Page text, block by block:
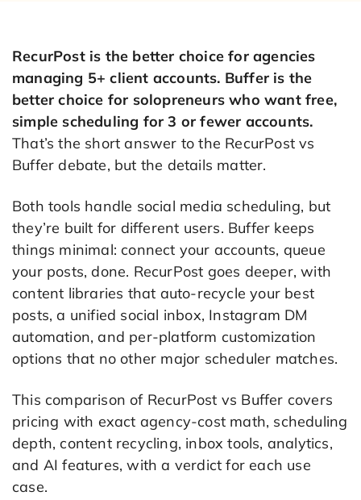
RecurPost is the better choice for agencies
managing 5+ client accounts. Buffer is the
better choice for solopreneurs who want free,
simple scheduling for 3 or fewer accounts.
That’s the short answer to the RecurPost vs
Buffer debate, but the details matter.
Both tools handle social media scheduling, but
they’re built for different users. Buffer keeps
things minimal: connect your accounts, queue
your posts, done. RecurPost goes deeper, with
content libraries that auto-recycle your best
posts, a unified social inbox, Instagram DM
automation, and per-platform customization
options that no other major scheduler matches.
This comparison of RecurPost vs Buffer covers
pricing with exact agency-cost math, scheduling
depth, content recycling, inbox tools, analytics,
and AI features, with a verdict for each use
case.